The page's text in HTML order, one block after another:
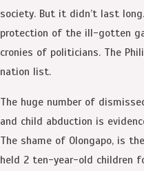
society. But it didn’t last
protection of the ill-gotten
cronies of politicians. The
nation list.
The huge number of
and child abduction is
The shame of Olongapo, is
held 2 ten-year-old children